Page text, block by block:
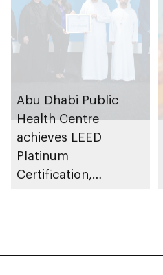
Abu Dhabi Public
Health Centre
achieves LEED
Platinum
Certification,